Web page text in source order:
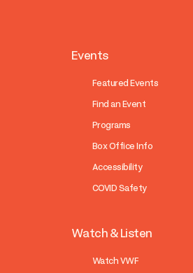
Events
Featured Events
Find an Event
Programs
Box Office Info
Accessibility
COVID Safety
Watch & Listen
Watch VWF